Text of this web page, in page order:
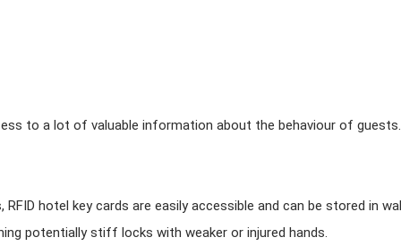
to a lot of valuable information about the behaviour of
hotel key cards are easily accessible and can be stored in
potentially stiff locks with weaker or injured hands.